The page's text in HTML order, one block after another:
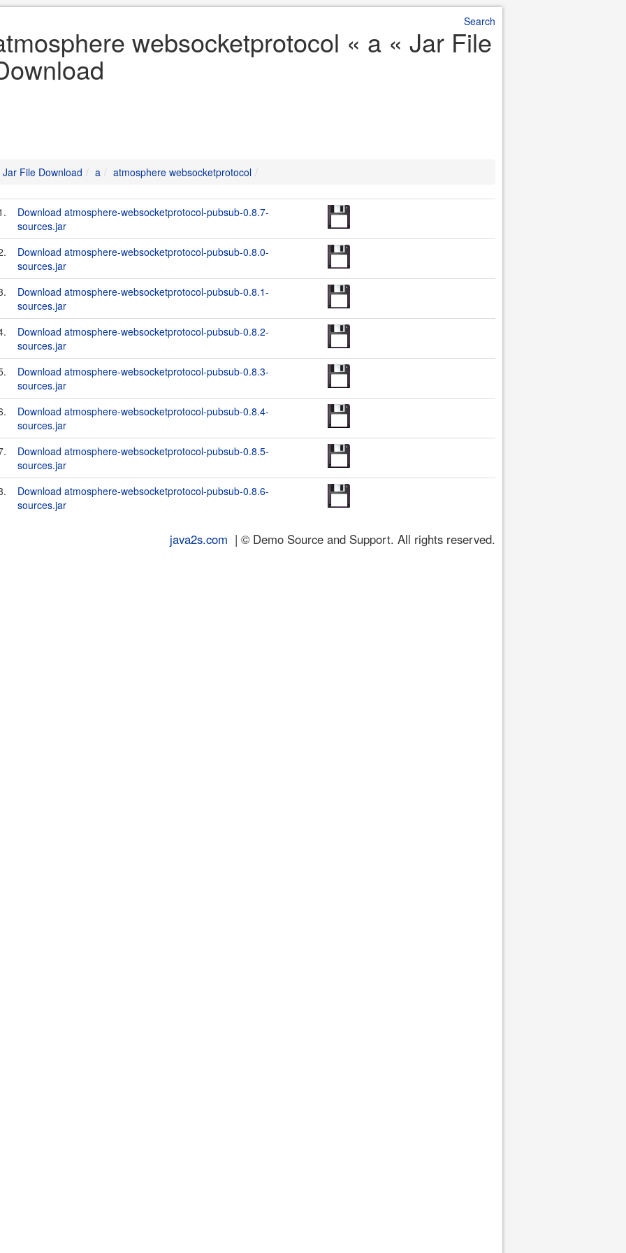
Search
websocketprotocol « a « Jar File
Jar File Download a atmosphere websocketprotocol
Download atmosphere-websocketprotocol-pubsub-0.8.7-
sources.jar
Download atmosphere-websocketprotocol-pubsub-0.8.0-
sources.jar
Download atmosphere-websocketprotocol-pubsub-0.8.1-
sources.jar
Download atmosphere-websocketprotocol-pubsub-0.8.2-
sources.jar
Download atmosphere-websocketprotocol-pubsub-0.8.3-
sources.jar
Download atmosphere-websocketprotocol-pubsub-0.8.4-
sources.jar
Download atmosphere-websocketprotocol-pubsub-0.8.5-
sources.jar
Download atmosphere-websocketprotocol-pubsub-0.8.6-
sources.jar
java2s.com | © Demo Source and Support. All rights reserved.